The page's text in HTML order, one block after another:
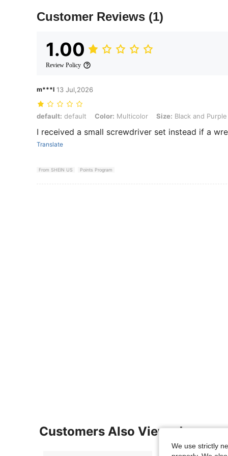
Customer Reviews (1)
1.00
Review Policy
m***l 13 Jul,2026
default: default, Color: Multicolor, Size: Black and Purple - 1 Set/
default: default Color: Multicolor Size: Black and
I received a small screwdriver set instead if a
Translate
From SHEIN US Points Program
Customers Also Viewed
We use strictly